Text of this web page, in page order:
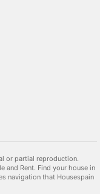
or partial reproduction.
navigation that Housespain